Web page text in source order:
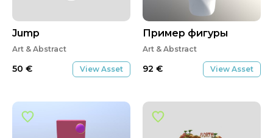
Jump
Art & Abstract
50 € View Asset
Пример фигуры
Art & Abstract
92 € View Asset